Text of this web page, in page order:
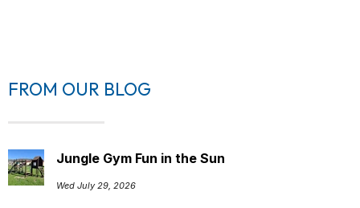
FROM OUR BLOG
Jungle Gym Fun in the Sun
Wed July 29, 2026